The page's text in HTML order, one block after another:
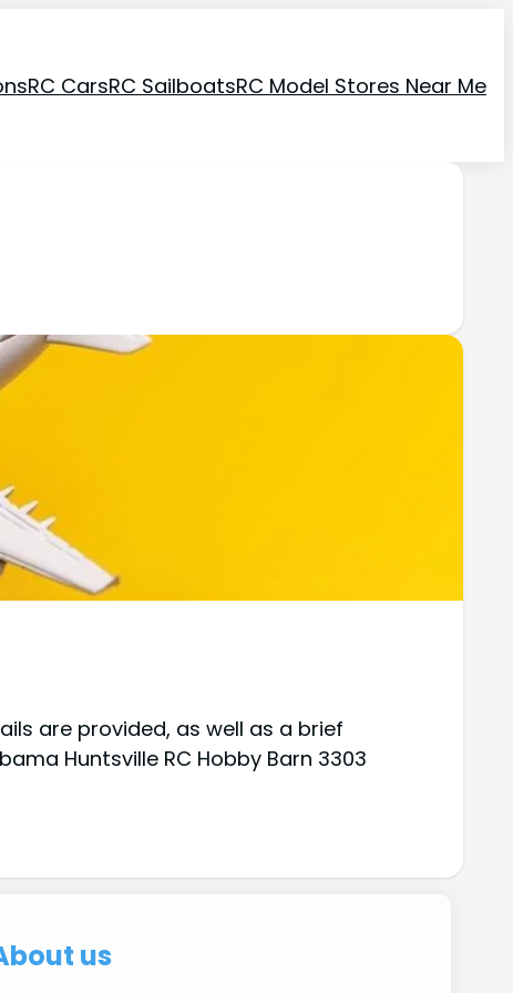
RC CarsRC SailboatsRC Model Stores Near Me
are provided, as well as a brief
Huntsville RC Hobby Barn 3303
us